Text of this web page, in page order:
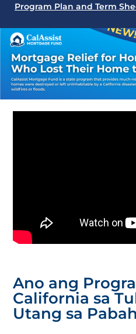
Program Plan and Term
Ano ang
California sa
Utang sa